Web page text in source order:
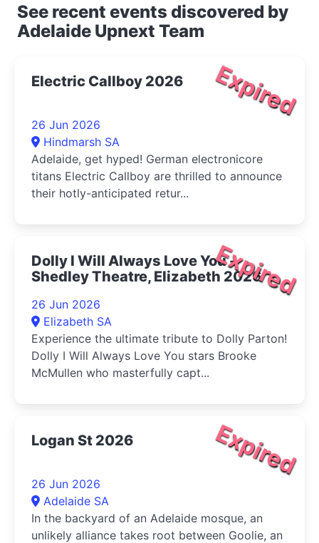
See recent events discovered by
Adelaide Upnext Team
Expired
Electric Callboy 2026
26 Jun 2026
Hindmarsh SA
Adelaide, get hyped! German electronicore
titans Electric Callboy are thrilled to announce
their hotly-anticipated retur...
Expired
Dolly I Will Always Love You -
Shedley Theatre, Elizabeth 2026
26 Jun 2026
Elizabeth SA
Experience the ultimate tribute to Dolly Parton!
Dolly I Will Always Love You stars Brooke
McMullen who masterfully capt...
Expired
Logan St 2026
26 Jun 2026
Adelaide SA
In the backyard of an Adelaide mosque, an
unlikely alliance takes root between Goolie, an